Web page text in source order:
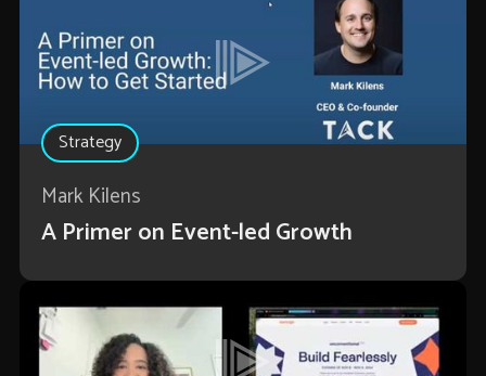
Strategy
Mark Kilens
A Primer on Event-led Growth